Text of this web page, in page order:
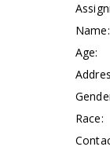
Name:
Age:
Race: